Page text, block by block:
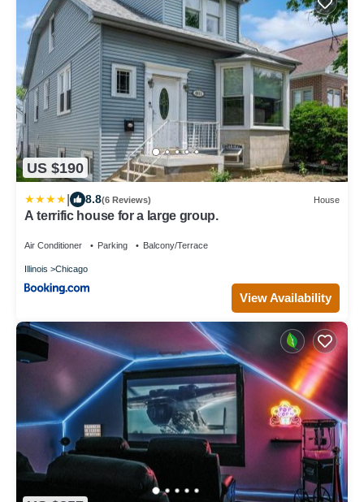
US $190
8.8(6 Reviews) House
A terrific house for a large group.
Air Conditioner Parking Balcony/Terrace
Illinois Chicago
View Availability